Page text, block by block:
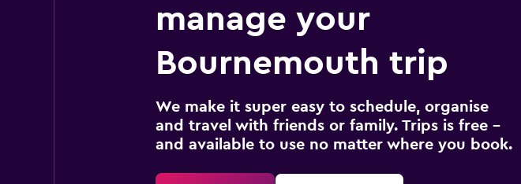
manage your
Bournemouth trip
We make it super easy to schedule, organise
and travel with friends or family. Trips is free –
and available to use no matter where you book.